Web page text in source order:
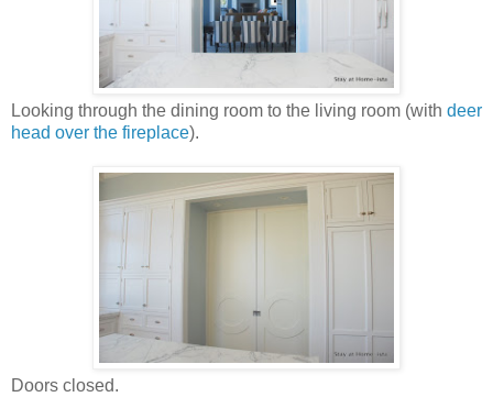
Looking through the dining room to the living room (with deer
head over the fireplace).
Doors closed.